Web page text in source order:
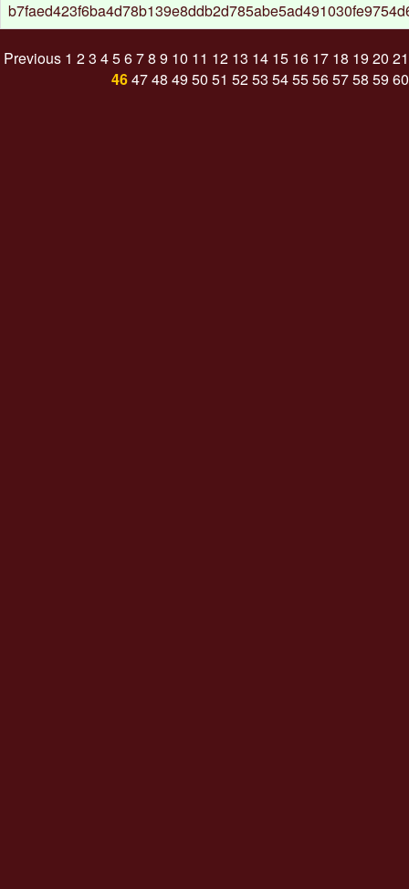
Previous 1 23 45678 9 10 11 12 13 14 15 16 17 18 19 20 21
464748 49 50 51 5253 5455565758 59 60